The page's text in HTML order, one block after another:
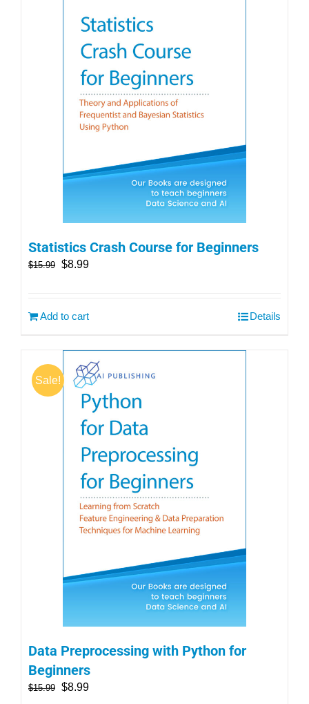
Statistics Crash Course for Beginners
$15.99 $8.99
Add to cart Details
Sale!
Data Preprocessing with Python for
Beginners
$15.99 $8.99